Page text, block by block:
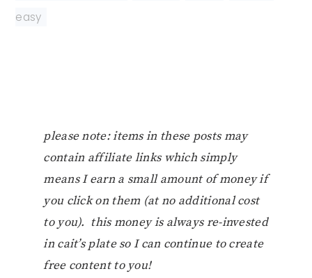
easy
please note: items in these posts may
contain affiliate links which simply
means I earn a small amount of money if
you click on them (at no additional cost
to you). this money is always re-invested
in cait’s plate so I can continue to create
free content to you!